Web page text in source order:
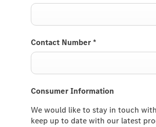
Contact Number *
Consumer Information
We would like to stay in touch
keep up to date with our latest